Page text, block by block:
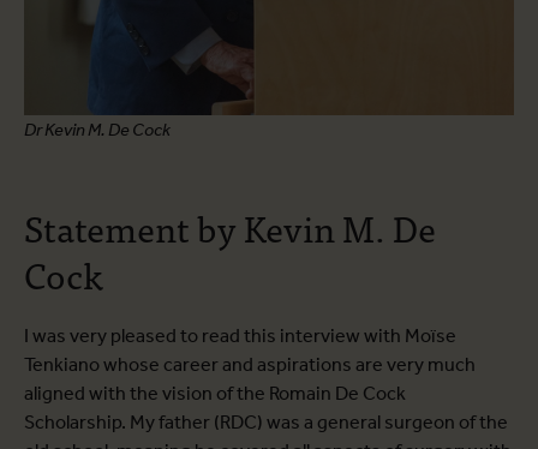
Dr Kevin M. De Cock
Statement by Kevin M. De
Cock
I was very pleased to read this interview with Moïse
Tenkiano whose career and aspirations are very much
aligned with the vision of the Romain De Cock
Scholarship. My father (RDC) was a general surgeon of the